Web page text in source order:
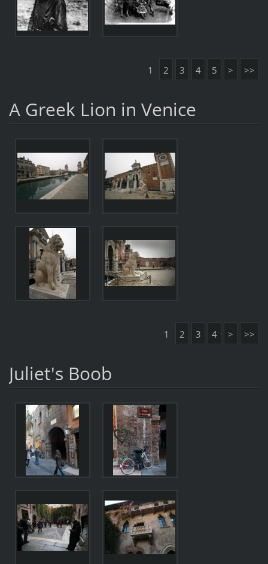
1 2 3 4 5 > >>
A Greek Lion in Venice
1 2 3 4 > >>
Juliet's Boob